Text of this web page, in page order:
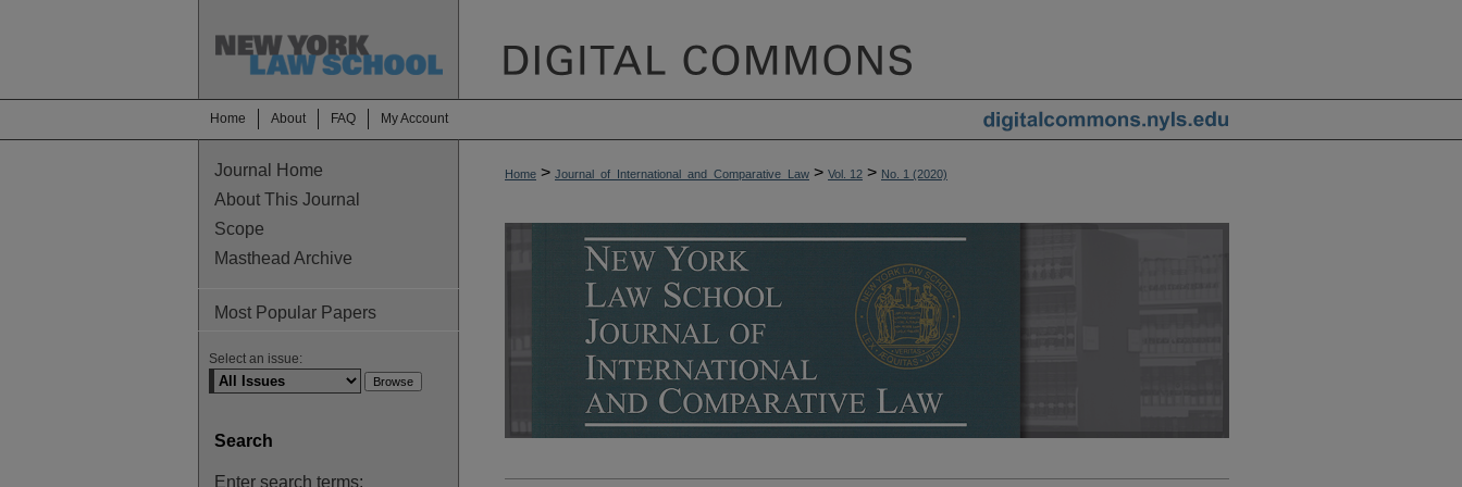
Home About FAQ My Account
Home > Journal_of_International_and_Comparative_Law > Vol. 12 > No. 1 (2020)
Journal Home
About This Journal
Scope
Masthead Archive
Most Popular Papers
Select an issue:
Search
Enter search terms: